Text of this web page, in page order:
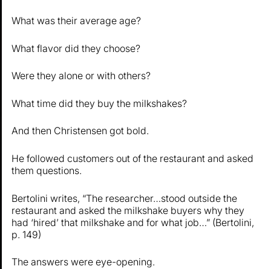
What was their average age?
What flavor did they choose?
Were they alone or with others?
What time did they buy the milkshakes?
And then Christensen got bold.
He followed customers out of the restaurant and asked
them questions.
Bertolini writes, “The researcher…stood outside the
restaurant and asked the milkshake buyers why they
had ‘hired’ that milkshake and for what job…” (Bertolini,
p. 149)
The answers were eye-opening.